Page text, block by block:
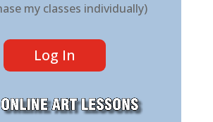
my classes individually)
Log In